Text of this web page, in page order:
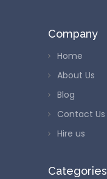
Company
Home
About Us
Blog
Contact Us
Hire us
Categories